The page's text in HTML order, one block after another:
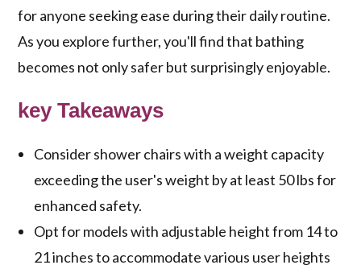
for anyone seeking ease during their daily routine.
As you explore further, you'll find that bathing
becomes not only safer but surprisingly enjoyable.
key Takeaways
Consider shower chairs with a weight capacity
exceeding the user's weight by at least 50 lbs for
enhanced safety.
Opt for models with adjustable height from 14 to
21 inches to accommodate various user heights